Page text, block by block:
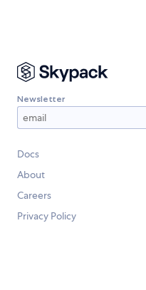
Newsletter
Docs
About
Careers
Privacy Policy